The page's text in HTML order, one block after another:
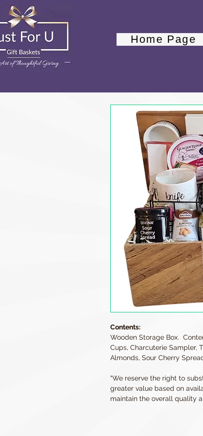
Home Page
Contents:
Wooden Storage Box.
Cups, Charcuterie Sampler,
Almonds, Sour Cherry
"We reserve the right to
greater value based on
maintain the overall quality